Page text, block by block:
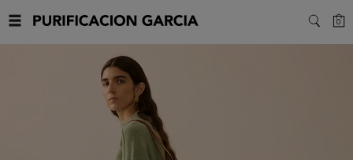
Purificacion
Garcia
0